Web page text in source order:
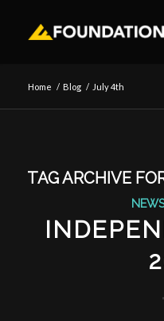
Home / Blog / July 4th
TAG ARCHIVE